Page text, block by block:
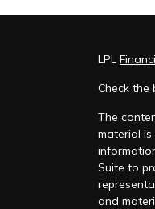
LPL
Check
The
material
Suite to
and